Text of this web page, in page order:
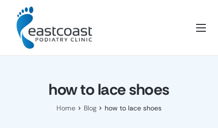
Home
how to lace shoes
Home Blog how to lace shoes